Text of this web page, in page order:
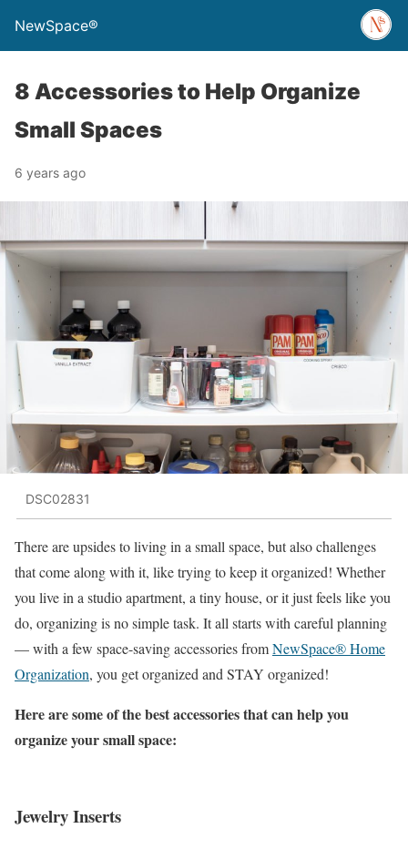
NewSpace®
8 Accessories to Help Organize
Small Spaces
6 years ago
DSC02831
There are upsides to living in a small space, but also challenges
that come along with it, like trying to keep it organized! Whether
you live in a studio apartment, a tiny house, or it just feels like you
do, organizing is no simple task. It all starts with careful planning
— with a few space-saving accessories fromNewSpace® Home
Organization, you get organized and STAY organized!
Here are some of the best accessories that can help you
organize your small space:
Jewelry Inserts